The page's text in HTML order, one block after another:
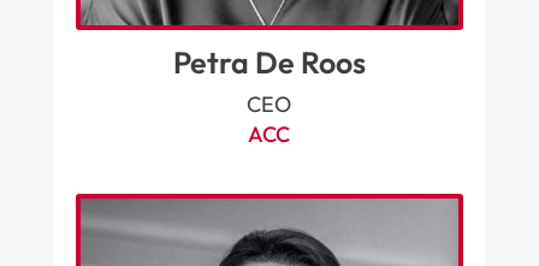
Petra De Roos
CEO
ACC